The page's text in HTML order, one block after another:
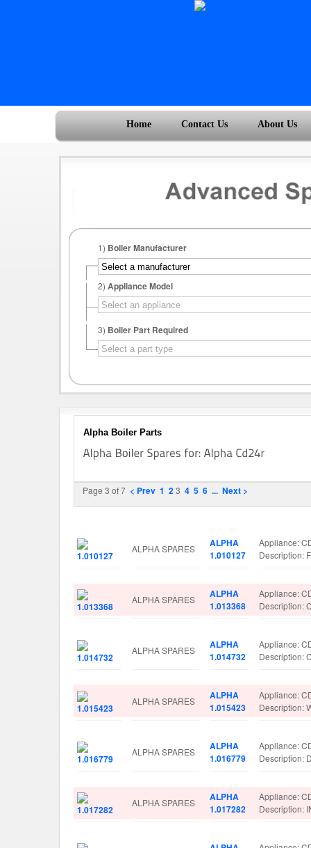
Home Contact Us About Us
1) Boiler Manufacturer
2) Appliance Model
3) Boiler Part Required
Alpha Boiler Parts
Page 3 of 7 < Prev 1 23 4 5 6 ... Next >
ALPHA SPARES
ALPHA
1.010127
Appliance:
Description:
ALPHA SPARES
ALPHA
1.013368
Appliance:
Description:
ALPHA SPARES
ALPHA
1.014732
Appliance:
Description:
ALPHA SPARES
ALPHA
1.015423
Appliance:
Description:
ALPHA SPARES
ALPHA
1.016779
Appliance:
Description:
ALPHA SPARES
ALPHA
1.017282
Appliance:
Description: